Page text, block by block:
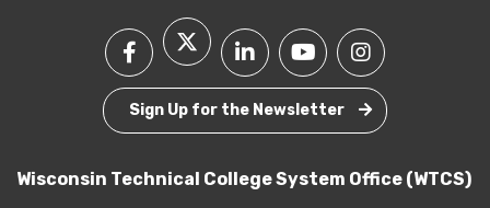
Sign Up for the Newsletter
Wisconsin Technical College System Office (WTCS)